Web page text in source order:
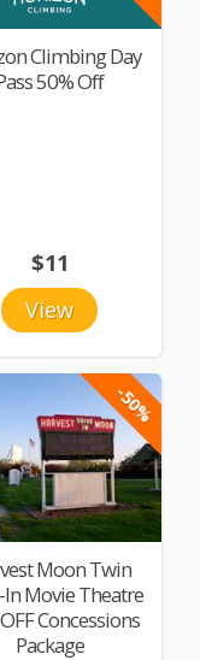
Climbing Day
50% Off
View
$11
-50%
Moon Twin
In Movie Theatre
Concessions
Package